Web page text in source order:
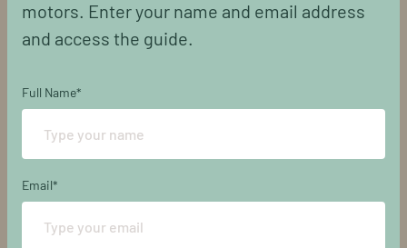
motors. Enter your name and email address
and access the guide.
Full Name*
Email*